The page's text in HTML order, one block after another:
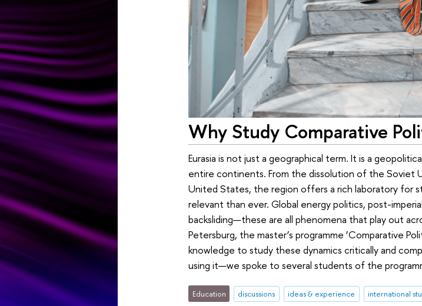
Why Study Comparative
Eurasia is not just a geographical term. It is a
entire continents. From the dissolution of the Soviet
United States, the region offers a rich laboratory for
relevant than ever. Global energy politics, post-
backsliding—these are all phenomena that play out
Petersburg, the master’s programme ‘Comparative
knowledge to study these dynamics critically and
using it—we spoke to several students of the
Education discussions ideas & experience international